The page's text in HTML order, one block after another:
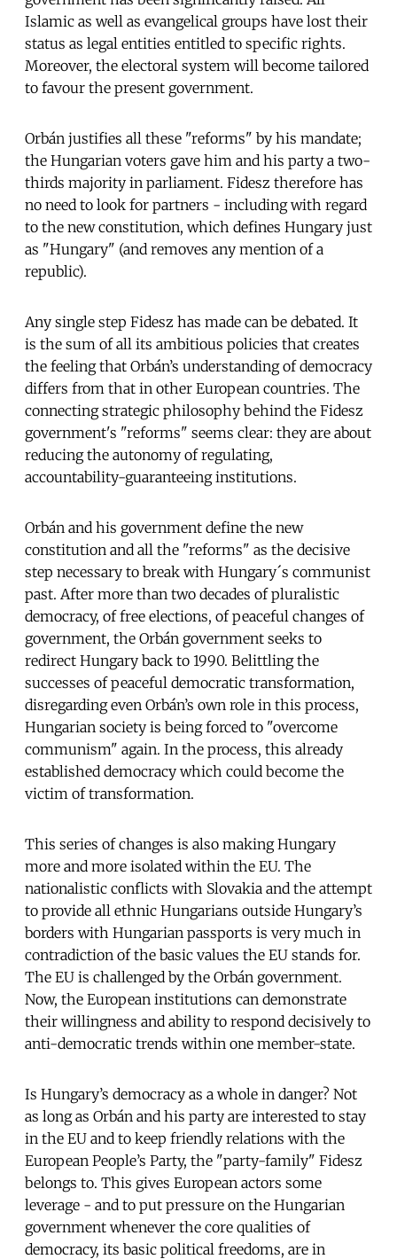
Islamic as well as evangelical groups have lost their
status as legal entities entitled to specific rights.
Moreover, the electoral system will become tailored
to favour the present government.
Orbán justifies all these "reforms" by his mandate;
the Hungarian voters gave him and his party a two-
thirds majority in parliament. Fidesz therefore has
no need to look for partners - including with regard
to the new constitution, which defines Hungary just
as "Hungary" (and removes any mention of a
republic).
Any single step Fidesz has made can be debated. It
is the sum of all its ambitious policies that creates
the feeling that Orbán’s understanding of democracy
differs from that in other European countries. The
connecting strategic philosophy behind the Fidesz
government's "reforms" seems clear: they are about
reducing the autonomy of regulating,
accountability-guaranteeing institutions.
Orbán and his government define the new
constitution and all the "reforms" as the decisive
step necessary to break with Hungary´s communist
past. After more than two decades of pluralistic
democracy, of free elections, of peaceful changes of
government, the Orbán government seeks to
redirect Hungary back to 1990. Belittling the
successes of peaceful democratic transformation,
disregarding even Orbán’s own role in this process,
Hungarian society is being forced to "overcome
communism" again. In the process, this already
established democracy which could become the
victim of transformation.
This series of changes is also making Hungary
more and more isolated within the EU. The
nationalistic conflicts with Slovakia and the attempt
to provide all ethnic Hungarians outside Hungary’s
borders with Hungarian passports is very much in
contradiction of the basic values the EU stands for.
The EU is challenged by the Orbán government.
Now, the European institutions can demonstrate
their willingness and ability to respond decisively to
anti-democratic trends within one member-state.
Is Hungary’s democracy as a whole in danger? Not
as long as Orbán and his party are interested to stay
in the EU and to keep friendly relations with the
European People’s Party, the "party-family" Fidesz
belongs to. This gives European actors some
leverage - and to put pressure on the Hungarian
government whenever the core qualities of
democracy, its basic political freedoms, are in